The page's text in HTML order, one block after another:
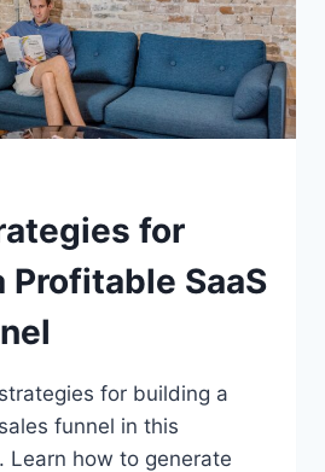
for
Profitable SaaS
for building a
funnel in this
Learn how to generate